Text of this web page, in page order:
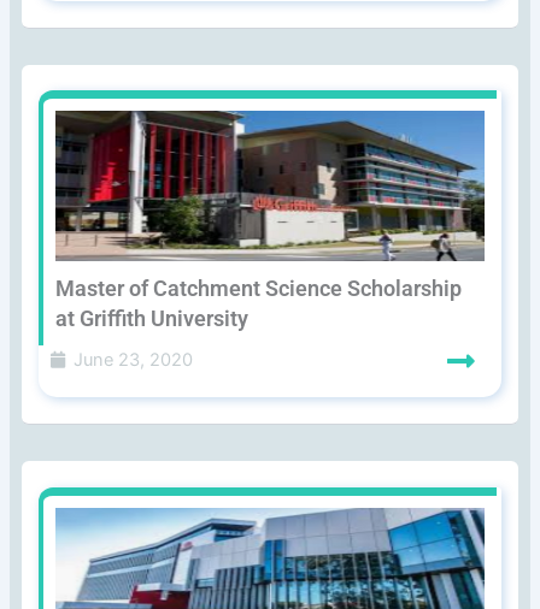
Master of Catchment Science Scholarship
at Griffith University
June 23, 2020